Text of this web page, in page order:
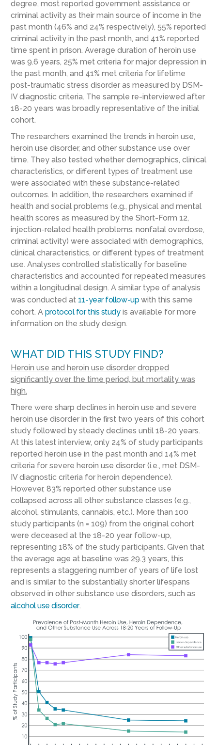
degree, most reported government assistance or
criminal activity as their main source of income in the
past month (46% and 24% respectively), 55% reported
criminal activity in the past month, and 41% reported
time spent in prison. Average duration of heroin use
was 9.6 years, 25% met criteria for major depression in
the past month, and 41% met criteria for lifetime
post-traumatic stress disorder as measured by DSM-
IV diagnostic criteria. The sample re-interviewed after
18-20 years was broadly representative of the initial
cohort.
The researchers examined the trends in heroin use,
heroin use disorder, and other substance use over
time. They also tested whether demographics, clinical
characteristics, or different types of treatment use
were associated with these substance-related
outcomes. In addition, the researchers examined if
health and social problems (e.g., physical and mental
health scores as measured by the Short-Form 12,
injection-related health problems, nonfatal overdose,
criminal activity) were associated with demographics,
clinical characteristics, or different types of treatment
use. Analyses controlled statistically for baseline
characteristics and accounted for repeated measures
within a longitudinal design. A similar type of analysis
was conducted at 11-year follow-upwith this same
cohort. A protocol for this studyis available for more
information on the study design.
WHAT DID THIS STUDY FIND?
Heroin use and heroin use disorder dropped
significantly over the time period, but mortality was
high.
There were sharp declines in heroin use and severe
heroin use disorder in the first two years of this cohort
study followed by steady declines until 18-20 years.
At this latest interview, only 24% of study participants
reported heroin use in the past month and 14% met
criteria for severe heroin use disorder (i.e., met DSM-
IV diagnostic criteria for heroin dependence).
However, 83% reported other substance use
collapsed across all other substance classes (e.g.,
alcohol, stimulants, cannabis, etc.). More than 100
study participants (n = 109) from the original cohort
were deceased at the 18-20 year follow-up,
representing 18% of the study participants. Given that
the average age at baseline was 29.3 years, this
represents a staggering number of years of life lost
and is similar to the substantially shorter lifespans
observed in other substance use disorders, such as
alcohol use disorder.